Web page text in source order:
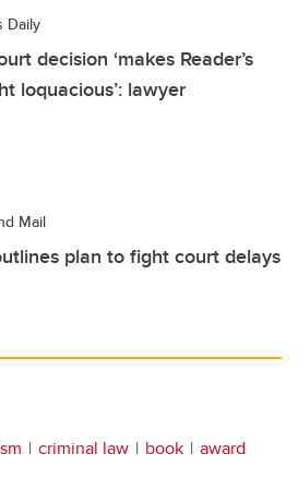
Daily
decision ‘makes Reader’s
loquacious’: lawyer
Mail
plan to fight court delays
criminal law book award